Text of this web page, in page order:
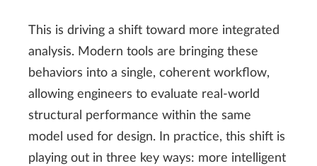
This is driving a shift toward more integrated
analysis. Modern tools are bringing these
behaviors into a single, coherent workflow,
allowing engineers to evaluate real-world
structural performance within the same
model used for design. In practice, this shift is
playing out in three key ways: more intelligent